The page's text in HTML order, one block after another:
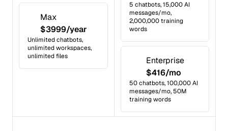
Max
$3999/year
Unlimited chatbots,
unlimited workspaces,
unlimited files
5 chatbots, 15,000 AI
messages/mo,
2,000,000 training
words
Enterprise
$416/mo
50 chatbots, 100,000 AI
messages/mo, 50M
training words